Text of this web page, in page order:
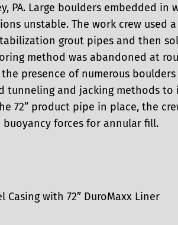
PA. Large boulders embedded in
unstable. The work crew used
grout pipes and then
method was abandoned at
presence of numerous
tunneling and jacking methods to
72” product pipe in place, the
forces for annular fill.
Casing with 72” DuroMaxx Liner